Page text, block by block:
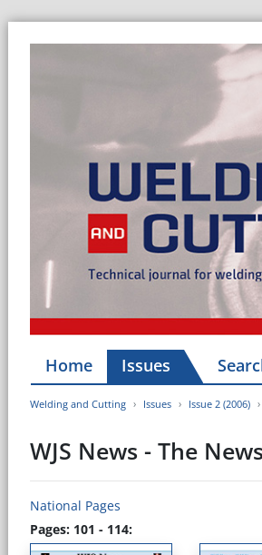
Home Issues
Welding and Cutting Issues Issue 2 (2006)
WJS News - The
National Pages
Pages: 101 - 114: